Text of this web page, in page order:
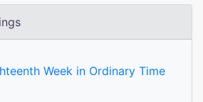
Week in Ordinary Time